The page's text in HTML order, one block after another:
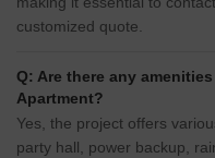
customized quote.
Q: Are there any
Apartment?
Yes, the project offers
party hall, power backup,